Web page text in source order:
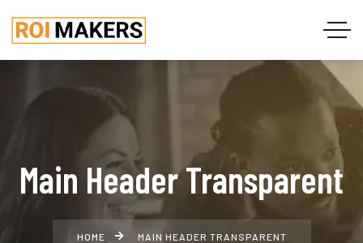
Main Header Transparent
HOME MAIN HEADER TRANSPARENT